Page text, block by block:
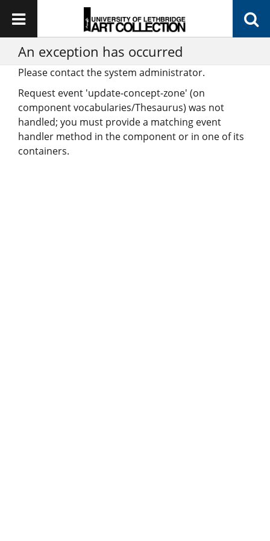
An exception has occurred
Please contact the system administrator.
Request event 'update-concept-zone' (on
component vocabularies/Thesaurus) was not
handled; you must provide a matching event
handler method in the component or in one of its
containers.